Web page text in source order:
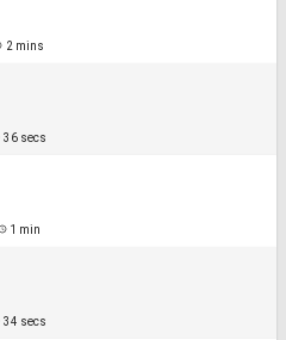
2 mins
36 secs
1 min
34 secs